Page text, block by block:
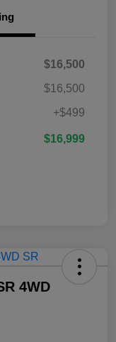
$16,500
$16,500
+$499
$16,999
4WD